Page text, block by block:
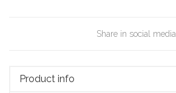
Share in social media
Product info